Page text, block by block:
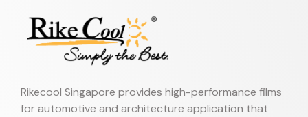
Rikecool Singapore provides high-performance films
for automotive and architecture application that